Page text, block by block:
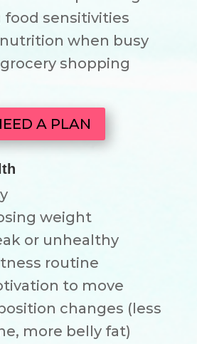
food sensitivities
when busy
shopping
A PLAN
weight
or unhealthy
routine
to move
changes (less
more belly fat)